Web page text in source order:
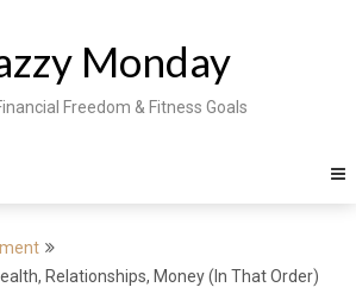
Monday
Freedom & Fitness Goals
Relationships, Money (In That Order)